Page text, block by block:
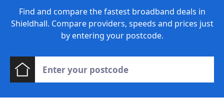
Find and compare the fastest broadband deals in
Shieldhall. Compare providers, speeds and prices just
by entering your postcode.